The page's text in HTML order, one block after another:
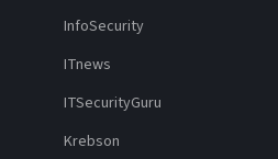
InfoSecurity
ITnews
ITSecurityGuru
Krebson